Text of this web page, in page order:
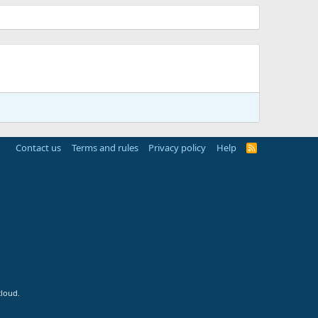
Contact us Terms and rules Privacy policy Help
R